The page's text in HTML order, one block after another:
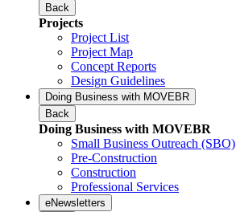
Back
Projects
Project List
Project Map
Concept Reports
Design Guidelines
Doing Business with MOVEBR
Back
Doing Business with MOVEBR
Small Business Outreach (SBO)
Pre-Construction
Construction
Professional Services
eNewsletters